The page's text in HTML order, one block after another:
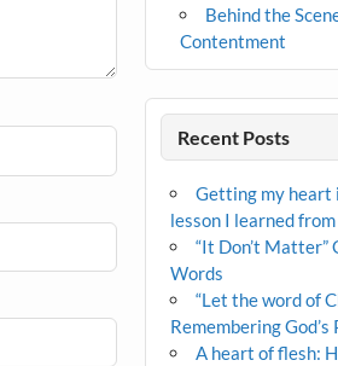
Behind the
Contentment
Recent Posts
Getting my heart
lesson I learned
“It Don’t Matter”
Words
“Let the word of
Remembering God’s
A heart of flesh: